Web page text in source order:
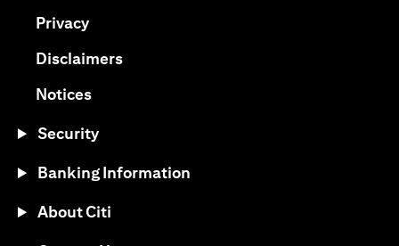
Privacy(opens in a new tab)
Disclaimers(opens in a new tab)
Notices(opens in a new tab)
Security
Banking Information
About Citi